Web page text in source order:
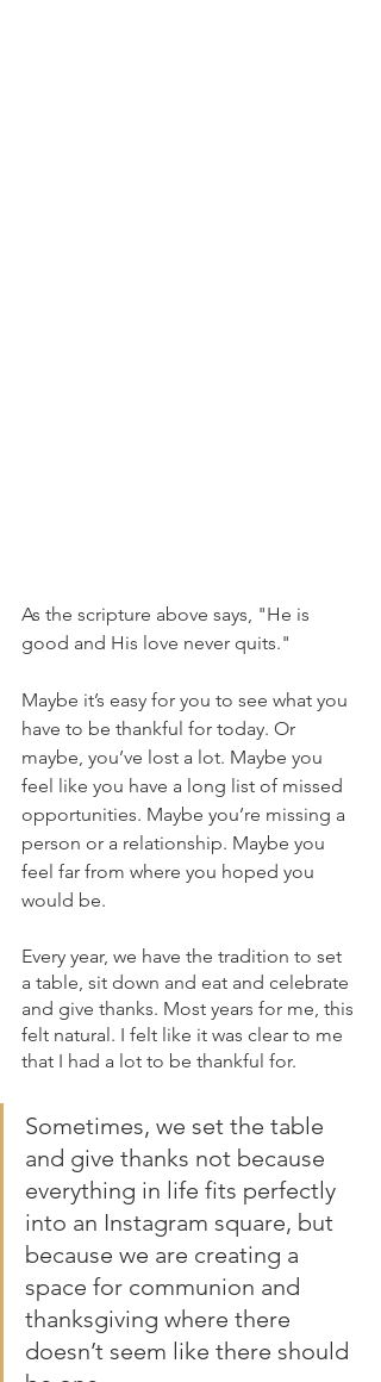
As the scripture above says, "He is
good and His love never quits."
Maybe it’s easy for you to see what you
have to be thankful for today. Or
maybe, you’ve lost a lot. Maybe you
feel like you have a long list of missed
opportunities. Maybe you’re missing a
person or a relationship. Maybe you
feel far from where you hoped you
would be.
Every year, we have the tradition to set
a table, sit down and eat and celebrate
and give thanks. Most years for me, this
felt natural. I felt like it was clear to me
that I had a lot to be thankful for.
Sometimes, we set the table
and give thanks not because
everything in life fits perfectly
into an Instagram square, but
because we are creating a
space for communion and
thanksgiving where there
doesn’t seem like there should